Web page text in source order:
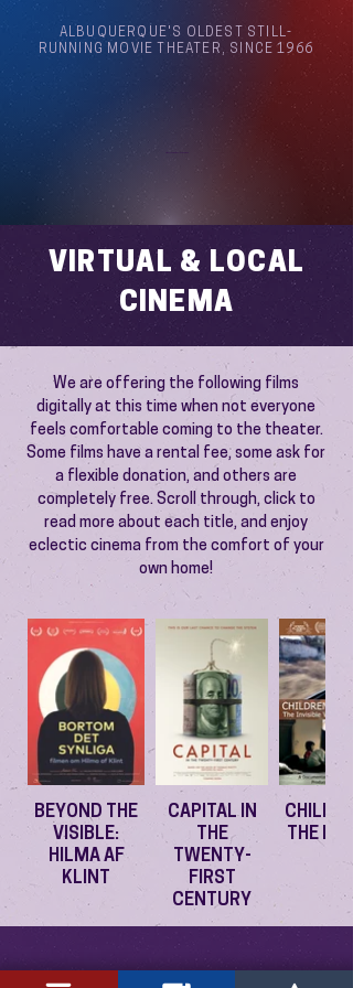
ALBUQUERQUE'S OLDEST STILL-
RUNNING MOVIE THEATER, SINCE 1966
VIRTUAL & LOCAL
CINEMA
We are offering the following films
digitally at this time when not everyone
feels comfortable coming to the theater.
Some films have a rental fee, some ask for
a flexible donation, and others are
completely free. Scroll through, click to
read more about each title, and enjoy
eclectic cinema from the comfort of your
own home!
BEYOND THE
VISIBLE:
HILMA AF
KLINT
CAPITAL IN
THE
TWENTY-
FIRST
CENTURY
THE